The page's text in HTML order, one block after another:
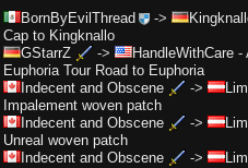
BornByEvilThread ->
Cap to Kingknallo
GStarrZ
-> HandleWithCare -
Euphoria Tour Road to Euphoria
Indecent and Obscene
->
Impalement woven patch
Indecent and Obscene
->
Unreal woven patch
Indecent and Obscene
->